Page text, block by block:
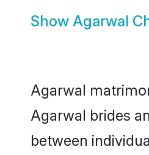
Show Agarwal
Agarwal
Agarwal brides
between